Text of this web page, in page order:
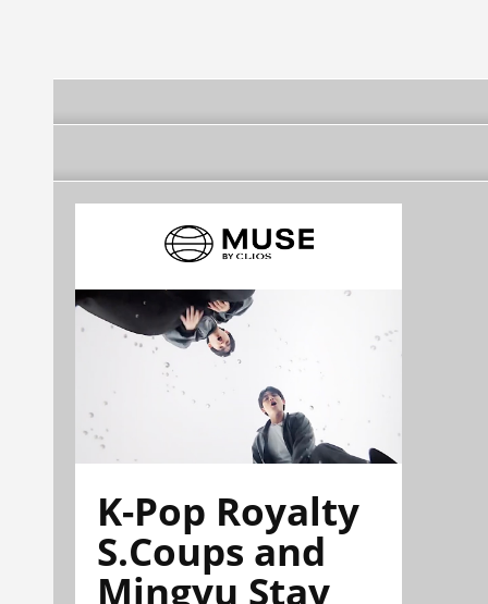
K-Pop Royalty
S.Coups and
Mingyu Stay